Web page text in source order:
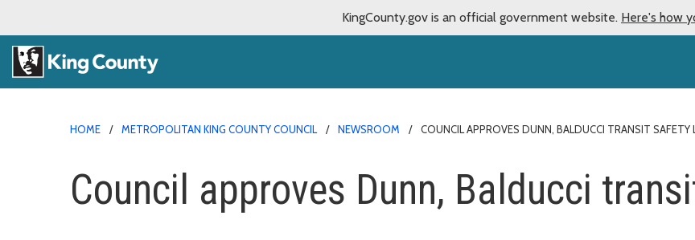
KingCounty.gov is an official government website. Here's how
HOME METROPOLITAN KING COUNTY COUNCIL NEWSROOM COUNCIL APPROVES DUNN, BALDUCCI TRANSIT SAFETY
Council approves Dunn, Balducci